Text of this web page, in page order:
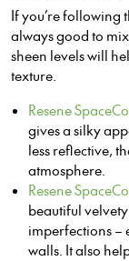
If you’re following
always good to
sheen levels will
texture.
Resene
gives a silky
less reflective,
atmosphere.
Resene
beautiful
imperfections –
walls. It also